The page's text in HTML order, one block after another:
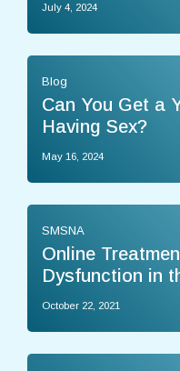
July 4, 2024
Blog
Can You Get a
Having Sex?
May 16, 2024
SMSNA
Online
Dysfunction in
October 22, 2021